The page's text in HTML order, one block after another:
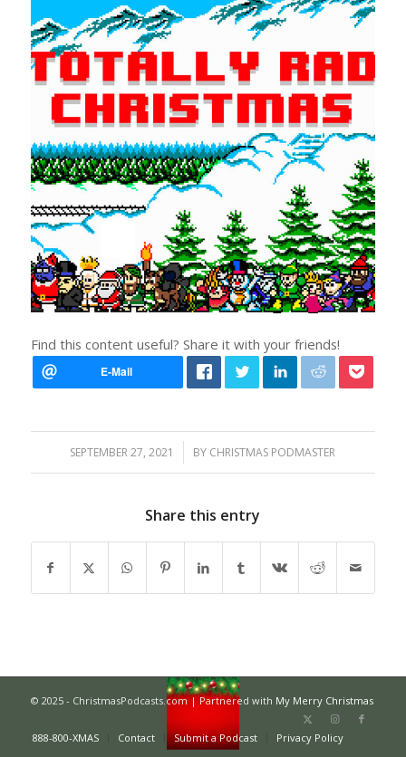
Find this content useful? Share it with your friends!
SEPTEMBER 27, 2021
/ BY CHRISTMAS PODMASTER
Share this entry
© 2025 - ChristmasPodcasts.com | Partnered with My Merry Christmas
888-800-XMAS Contact Submit a Podcast Privacy Policy